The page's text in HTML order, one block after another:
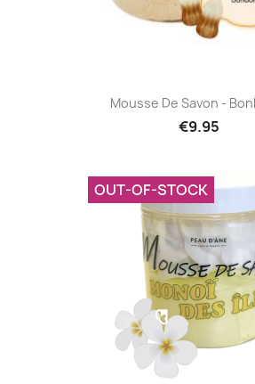
Mousse De Savon -
€9.95
OUT-OF-STOCK